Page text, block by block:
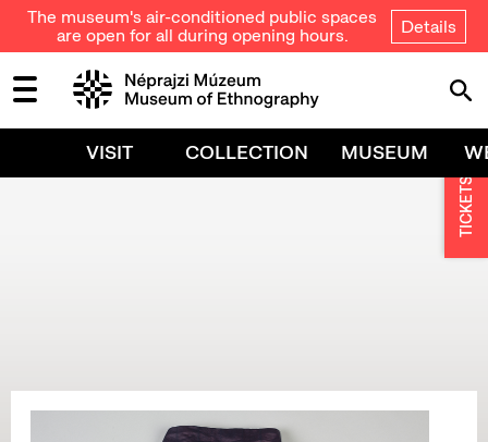
The museum's air-conditioned public spaces
are open for all during opening hours.
Details
VISIT COLLECTION MUSEUM
TICKETS